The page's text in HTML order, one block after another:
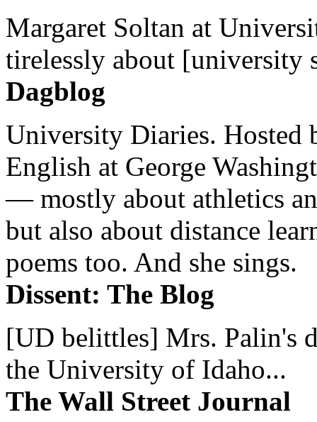
Margaret Soltan at
tirelessly about [university
Dagblog
University Diaries. Hosted
English at George
— mostly about athletics
but also about distance
poems too. And she sings.
Dissent: The Blog
[UD belittles] Mrs. Palin's
the University of Idaho...
The Wall Street Journal